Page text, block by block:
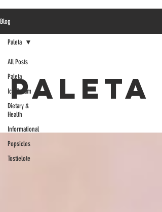
Blog
All Posts
Paleta
Ice Cream
Dietary &
Health
Informational
Popsicles
Tostielote
Paleta
Paleta